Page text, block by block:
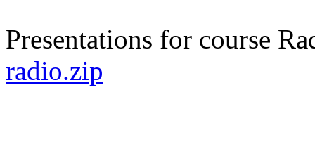
Presentations for course
radio.zip